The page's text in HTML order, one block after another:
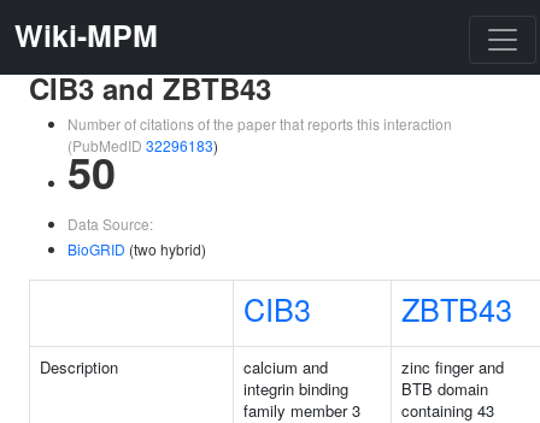
Wiki-MPM
CIB3 and ZBTB43
Number of citations of the paper that reports this interaction
(PubMedID 32296183)
50
Data Source:
BioGRID (two hybrid)
CIB3 ZBTB43
Description
calcium and
integrin binding
family member 3
zinc finger and
BTB domain
containing 43